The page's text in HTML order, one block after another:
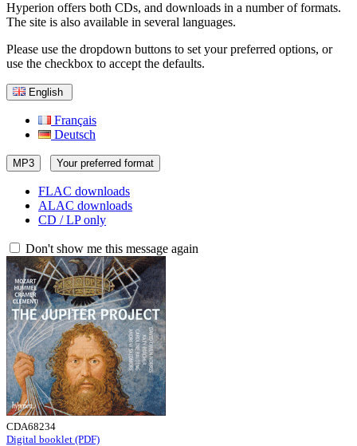
Hyperion offers both CDs, and downloads in a number of formats.
The site is also available in several languages.
Please use the dropdown buttons to set your preferred options, or
use the checkbox to accept the defaults.
English
Français
Deutsch
MP3 Your preferred format
FLAC downloads
ALAC downloads
CD / LP only
Don't show me this message again
CDA68234
Digital booklet (PDF)